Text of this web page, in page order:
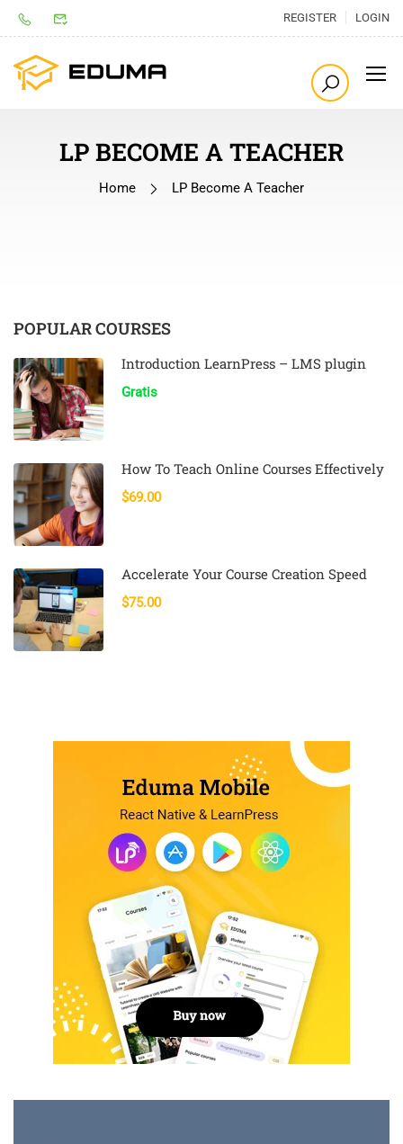
REGISTER LOGIN
LP BECOME A TEACHER
Home LP Become A Teacher
POPULAR COURSES
Introduction LearnPress – LMS plugin
Gratis
How To Teach Online Courses Effectively
$69.00
Accelerate Your Course Creation Speed
$75.00